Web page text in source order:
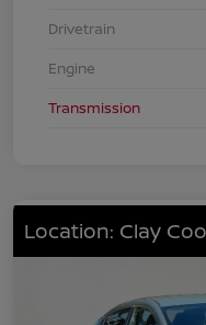
Drivetrain
Engine
Transmission
Location: Clay